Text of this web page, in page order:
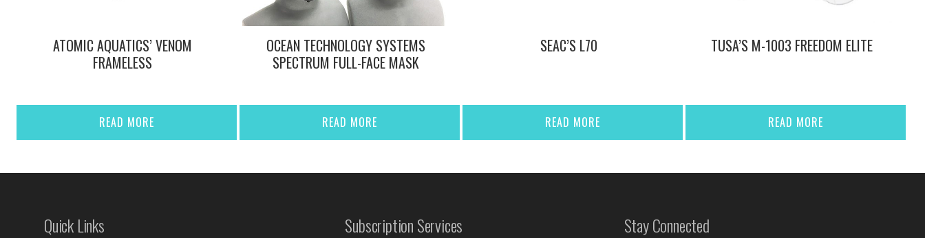
ATOMIC AQUATICS’ VENOM
FRAMELESS
READ MORE
OCEAN TECHNOLOGY SYSTEMS
SPECTRUM FULL-FACE MASK
READ MORE
SEAC’S L70
READ MORE
TUSA’S M-1003 FREEDOM ELITE
READ MORE
Quick Links Subscription Services Stay Connected